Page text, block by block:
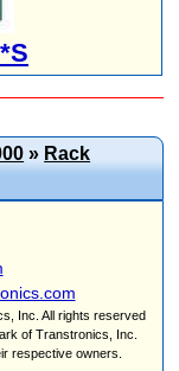
» Rack
Inc. All rights reserved
of Transtronics, Inc.
respective owners.